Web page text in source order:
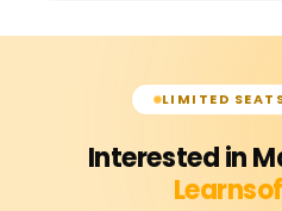
LIMITED
Interested in